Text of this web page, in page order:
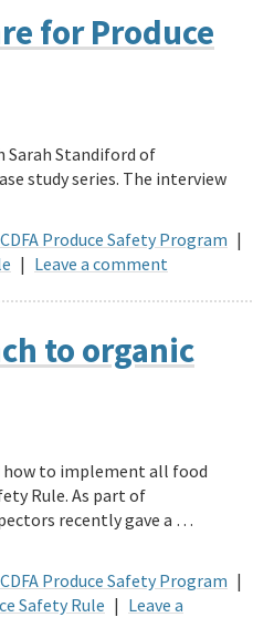
for Produce
Sarah Standiford of
study series. The interview
CDFA Produce Safety Program |
| Leave a comment
to organic
how to implement all food
Rule. As part of
recently gave a …
CDFA Produce Safety Program |
Safety Rule | Leave a